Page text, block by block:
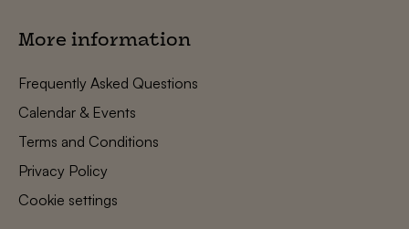
More information
Frequently Asked Questions
Calendar & Events
Terms and Conditions
Privacy Policy
Cookie settings